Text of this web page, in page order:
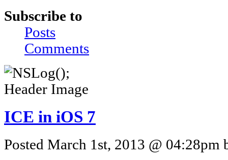
Subscribe to
Posts
Comments
ICE in iOS 7
Posted March 1st, 2013 @ 04:28pm